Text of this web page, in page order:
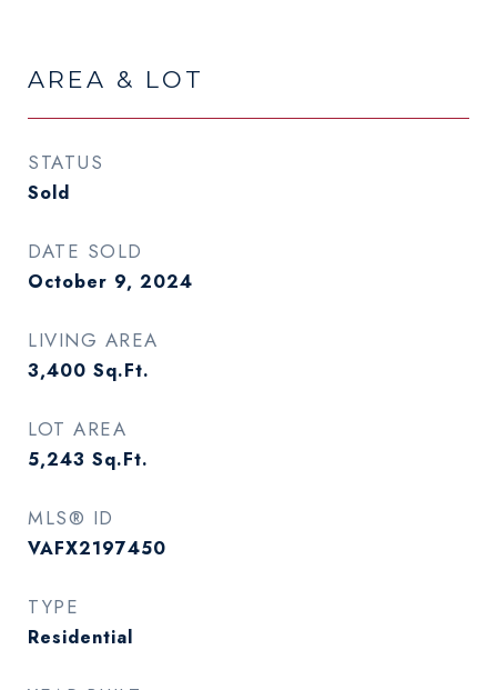
AREA & LOT
STATUS
Sold
DATE SOLD
October 9, 2024
LIVING AREA
3,400 Sq.Ft.
LOT AREA
5,243 Sq.Ft.
MLS® ID
VAFX2197450
TYPE
Residential